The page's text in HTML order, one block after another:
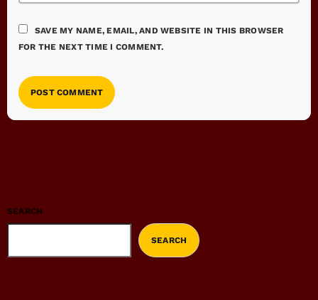
SAVE MY NAME, EMAIL, AND WEBSITE IN THIS BROWSER
FOR THE NEXT TIME I COMMENT.
SEARCH
SEARCH